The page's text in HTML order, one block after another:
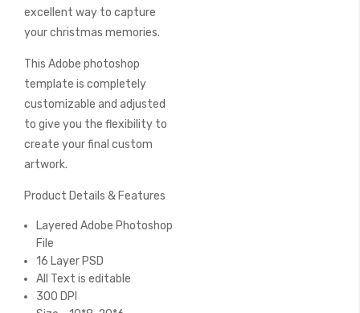
excellent way to capture
your christmas memories.
This Adobe photoshop
template is completely
customizable and adjusted
to give you the flexibility to
create your final custom
artwork.
Product Details & Features
Layered Adobe Photoshop
File
16 Layer PSD
All Text is editable
300 DPI